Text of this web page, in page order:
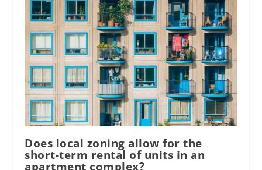
Does local zoning allow for the
short-term rental of units in an
apartment complex?